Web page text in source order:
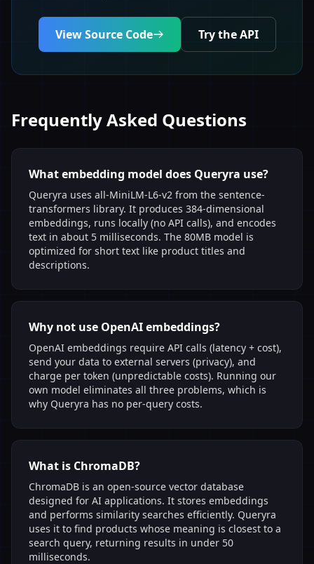
View Source Code Try the API
Frequently Asked Questions
What embedding model does Queryra use?
Queryra uses all-MiniLM-L6-v2 from the sentence-
transformers library. It produces 384-dimensional
embeddings, runs locally (no API calls), and encodes
text in about 5 milliseconds. The 80MB model is
optimized for short text like product titles and
descriptions.
Why not use OpenAI embeddings?
OpenAI embeddings require API calls (latency + cost),
send your data to external servers (privacy), and
charge per token (unpredictable costs). Running our
own model eliminates all three problems, which is
why Queryra has no per-query costs.
What is ChromaDB?
ChromaDB is an open-source vector database
designed for AI applications. It stores embeddings
and performs similarity searches efficiently. Queryra
uses it to find products whose meaning is closest to a
search query, returning results in under 50
milliseconds.